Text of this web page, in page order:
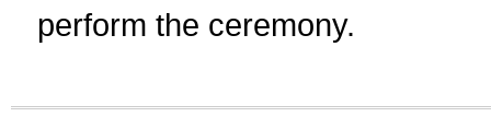
perform the ceremony.